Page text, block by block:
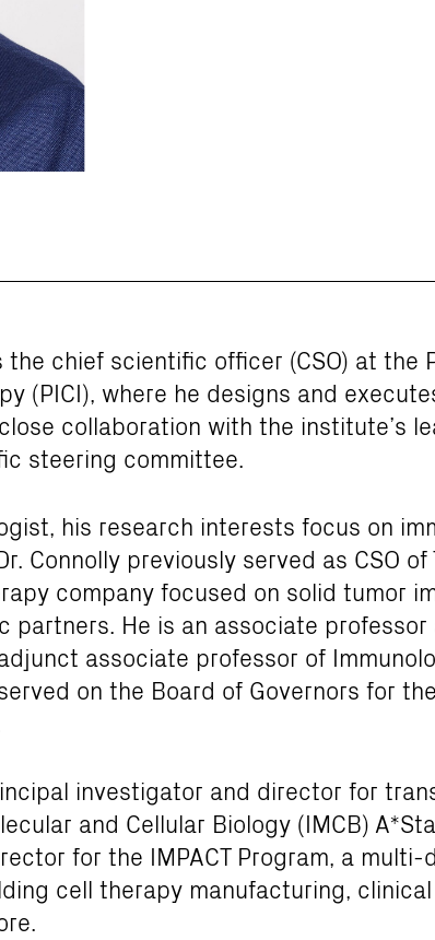
the chief scientific officer (CSO) at the
(PICI), where he designs and
collaboration with the institute’s
steering committee.
his research interests focus on
Connolly previously served as CSO
company focused on solid tumor
partners. He is an associate
associate professor of
on the Board of Governors for
investigator and director for
and Cellular Biology (IMCB)
for the IMPACT Program, a
cell therapy manufacturing,